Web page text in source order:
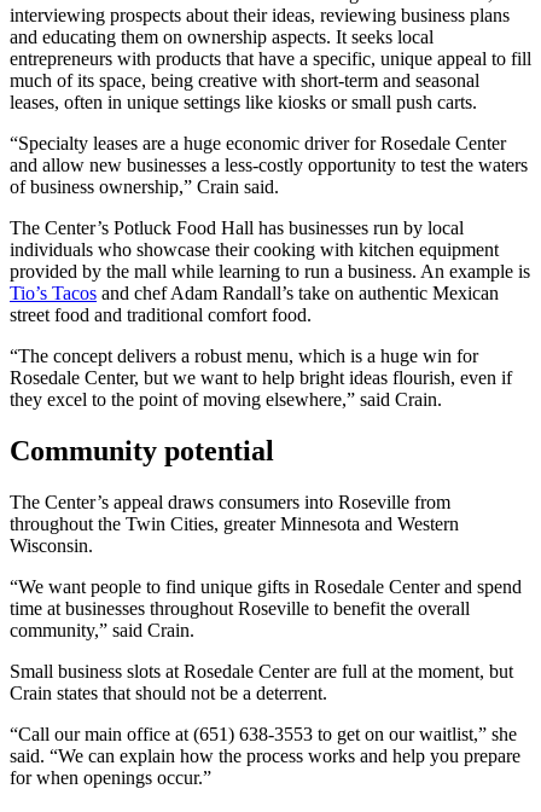
interviewing prospects about their ideas, reviewing business plans
and educating them on ownership aspects. It seeks local
entrepreneurs with products that have a specific, unique appeal to fill
much of its space, being creative with short-term and seasonal
leases, often in unique settings like kiosks or small push carts.
“Specialty leases are a huge economic driver for Rosedale Center
and allow new businesses a less-costly opportunity to test the waters
of business ownership,” Crain said.
The Center’s Potluck Food Hall has businesses run by local
individuals who showcase their cooking with kitchen equipment
provided by the mall while learning to run a business. An example is
Tio’s Tacos and chef Adam Randall’s take on authentic Mexican
street food and traditional comfort food.
“The concept delivers a robust menu, which is a huge win for
Rosedale Center, but we want to help bright ideas flourish, even if
they excel to the point of moving elsewhere,” said Crain.
Community potential
The Center’s appeal draws consumers into Roseville from
throughout the Twin Cities, greater Minnesota and Western
Wisconsin.
“We want people to find unique gifts in Rosedale Center and spend
time at businesses throughout Roseville to benefit the overall
community,” said Crain.
Small business slots at Rosedale Center are full at the moment, but
Crain states that should not be a deterrent.
“Call our main office at (651) 638-3553 to get on our waitlist,” she
said. “We can explain how the process works and help you prepare
for when openings occur.”